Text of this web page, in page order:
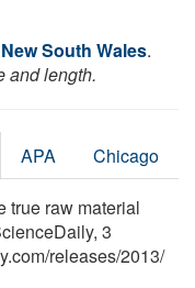
South Wales.
and length.
APA Chicago
true raw material
3
/releases/2013/